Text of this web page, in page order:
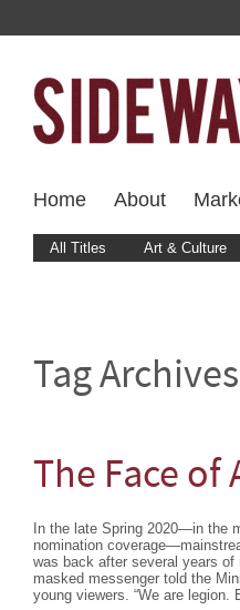
Home About
All Titles Art & Culture
Tag
The Face of
In the late Spring 2020—in the
nomination
was back after several years
masked messenger told the
young viewers. “We are legion.